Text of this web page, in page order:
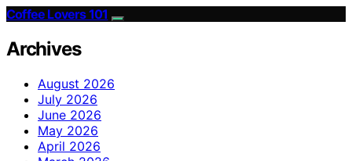
Coffee Lovers 101
Archives
August 2026
July 2026
June 2026
May 2026
April 2026